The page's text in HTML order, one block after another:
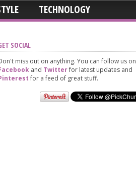
TECHNOLOGY
SOCIAL
miss out on anything. You can follow us on
and Twitterfor latest updates and
for a feed of great stuff.